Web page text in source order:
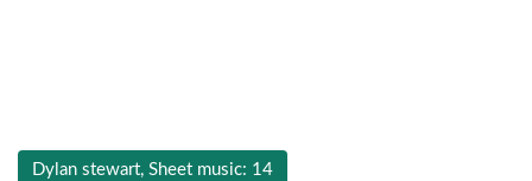
Dylan stewart, Sheet music: 14